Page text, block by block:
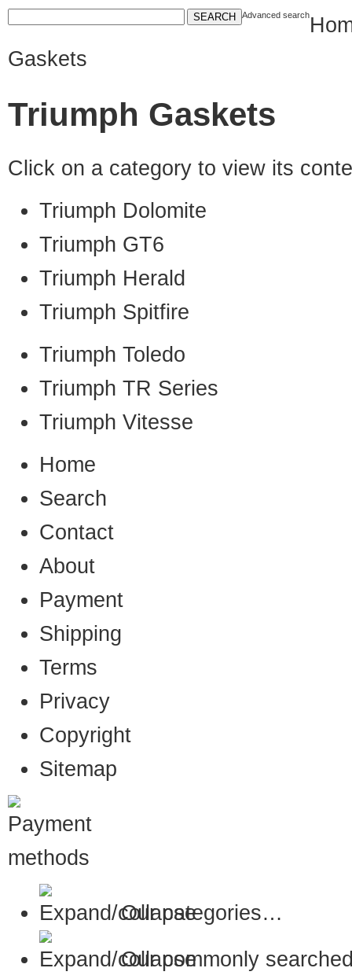
Advanced search
Gaskets
Triumph Gaskets
Click on a category to view its
Triumph Dolomite
Triumph GT6
Triumph Herald
Triumph Spitfire
Triumph Toledo
Triumph TR Series
Triumph Vitesse
Home
Search
Contact
About
Payment
Shipping
Terms
Privacy
Copyright
Sitemap
Our categories…
Our commonly